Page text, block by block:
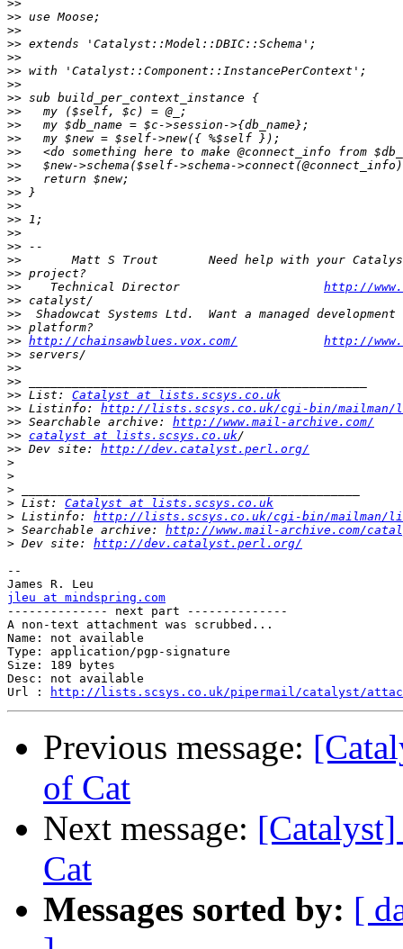
>>
>>
>>
>>
>>
>>
>>
>>
>>
>>
>>
>>
>>
>>
>>
>>
>>
>>
>>
>>
>>
>>
    Technical Director
http://
>>
>>
>>
>> http://chainsawblues.vox.com/
http://
>>
>>
>>
>> List: Catalyst at lists.scsys.co.uk
>> Listinfo: http://lists.scsys.co.uk/cgi-bin/
>> Searchable archive: http://www.mail-archive.com/
>> catalyst at lists.scsys.co.uk
>> Dev site: http://dev.catalyst.perl.org/
>
>
>
> List: Catalyst at lists.scsys.co.uk
> Listinfo: http://lists.scsys.co.uk/cgi-bin/mailman/
> Searchable archive: http://www.mail-archive.com/
> Dev site: http://dev.catalyst.perl.org/
--
jleu at mindspring.com
-------------- next part --------------
A non-text attachment was scrubbed...
Name: not available
Type: application/pgp-signature
Size: 189 bytes
Desc: not available
Url :
http://lists.scsys.co.uk/pipermail/catalyst/
Previous message:
of Cat
Next message:
Cat
Messages sorted by: [